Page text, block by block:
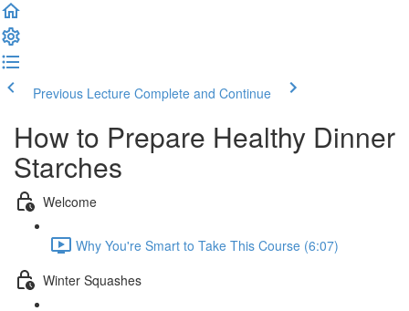
Previous Lecture Complete and Continue
How to Prepare Healthy Dinner
Starches
Welcome
Why You're Smart to Take This Course (6:07)
Winter Squashes